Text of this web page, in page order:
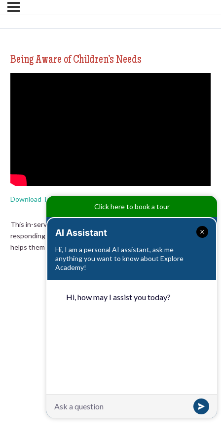
Being Aware of Children’s Needs
Download Transcript
This in-service suite explores the importance of teachers’
responding to children’s needs. Discover how teacher awareness
helps them notice children’s successes, no matter how small.
Click here to book a tour
AI Assistant
Hi, I am a personal AI assistant, ask me
anything you want to know about Explore
Academy!
Hi, how may I assist you today?